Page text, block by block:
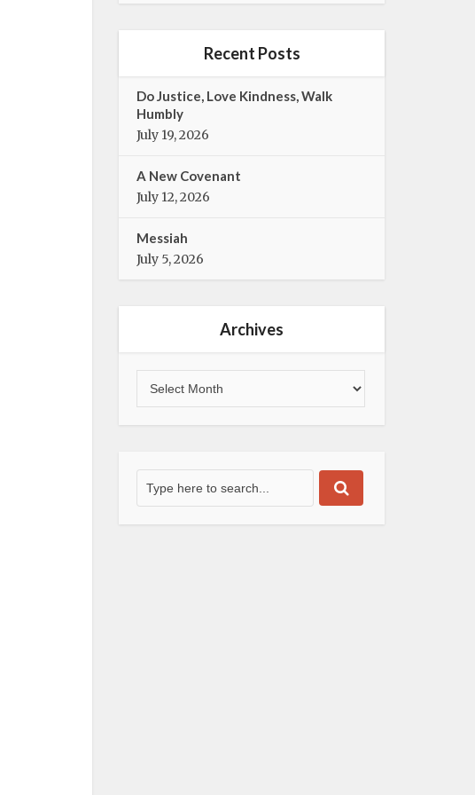
e
Recent Posts
Do Justice, Love Kindness, Walk
Humbly
July 19, 2026
A New Covenant
July 12, 2026
Messiah
July 5, 2026
Archives